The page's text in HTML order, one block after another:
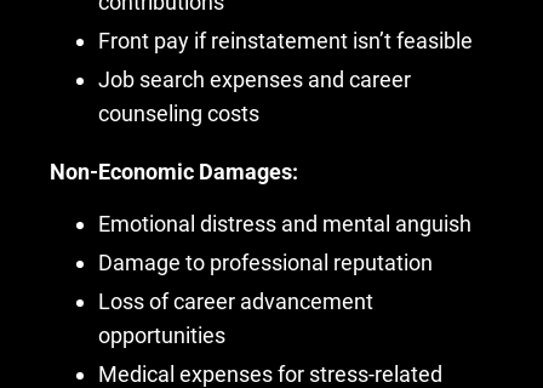
Front pay if reinstatement isn’t feasible
Job search expenses and career
counseling costs
Non-Economic Damages:
Emotional distress and mental anguish
Damage to professional reputation
Loss of career advancement
opportunities
Medical expenses for stress-related